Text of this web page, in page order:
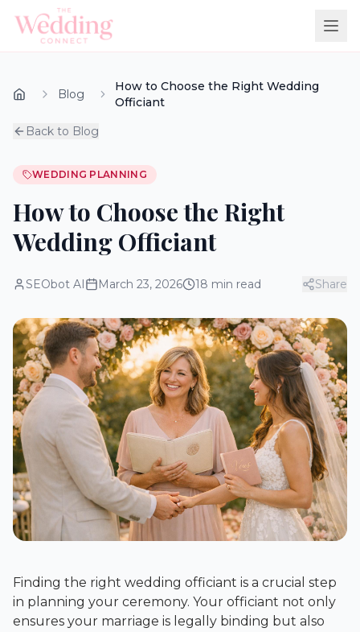
Blog
How to Choose the Right Wedding
Officiant
Back to Blog
WEDDING PLANNING
How to Choose the Right
Wedding Officiant
SEObot AI March 23, 2026 18 min read Share
Finding the right wedding officiant is a crucial step
in planning your ceremony. Your officiant not only
ensures your marriage is legally binding but also